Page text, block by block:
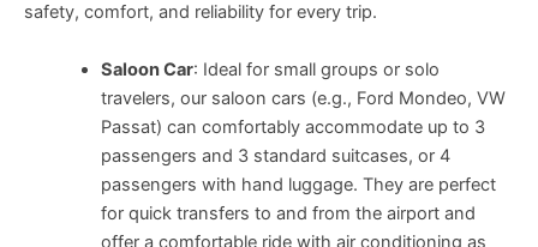
safety, comfort, and reliability for every trip.
Saloon Car: Ideal for small groups or solo
travelers, our saloon cars (e.g., Ford Mondeo, VW
Passat) can comfortably accommodate up to 3
passengers and 3 standard suitcases, or 4
passengers with hand luggage. They are perfect
for quick transfers to and from the airport and
offer a comfortable ride with air conditioning as